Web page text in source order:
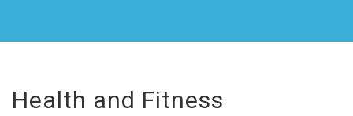
Health and Fitness